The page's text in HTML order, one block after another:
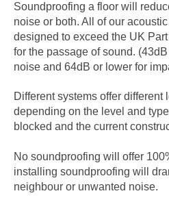
Soundproofing a floor will
noise or both. All of our
designed to exceed the UK
for the passage of sound.
noise and 64dB or lower for
Different systems offer different
depending on the level and
blocked and the current
No soundproofing will offer
installing soundproofing will
neighbour or unwanted noise.